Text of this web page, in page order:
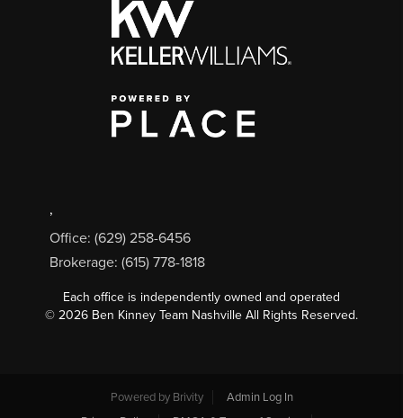
,
Office: (629) 258-6456
Brokerage: (615) 778-1818
Each office is independently owned and operated
© 2026 Ben Kinney Team Nashville All Rights Reserved.
Powered by Brivity
Admin Log In